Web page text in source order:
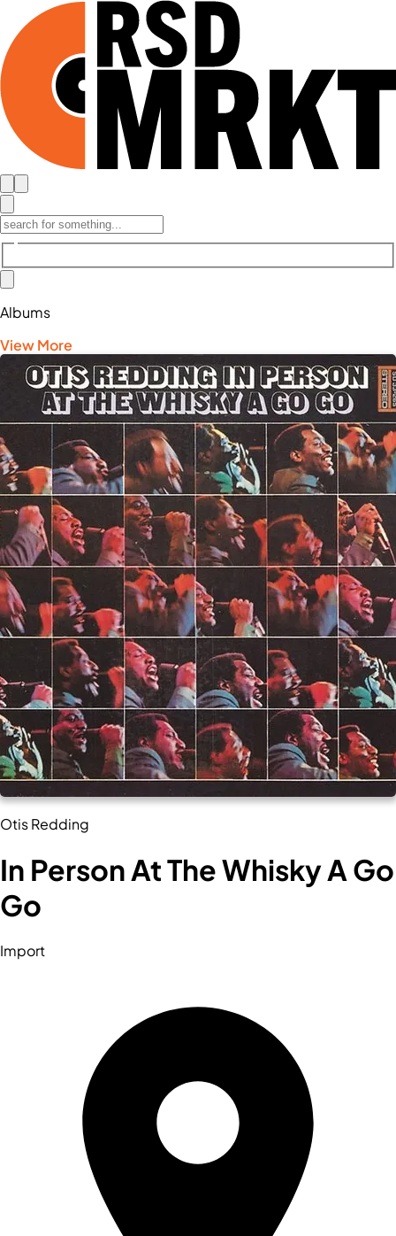
Albums
View More
Otis Redding
In Person At The Whisky A Go
Go
Import